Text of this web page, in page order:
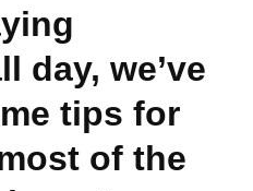
day, we’ve
tips for
of the